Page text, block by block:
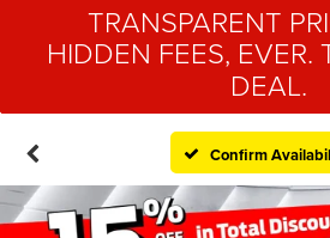
TRANSPARENT
HIDDEN FEES, EVER.
DEAL.
Confirm